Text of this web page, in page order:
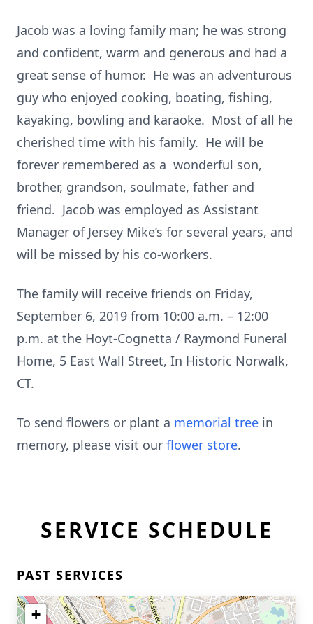
Jacob was a loving family man; he was strong
and confident, warm and generous and had a
great sense of humor. He was an adventurous
guy who enjoyed cooking, boating, fishing,
kayaking, bowling and karaoke. Most of all he
cherished time with his family. He will be
forever remembered as a wonderful son,
brother, grandson, soulmate, father and
friend. Jacob was employed as Assistant
Manager of Jersey Mike’s for several years, and
will be missed by his co-workers.
The family will receive friends on Friday,
September 6, 2019 from 10:00 a.m. – 12:00
p.m. at the Hoyt-Cognetta / Raymond Funeral
Home, 5 East Wall Street, In Historic Norwalk,
CT.
To send flowers or plant a memorial tree in
memory, please visit our flower store.
SERVICE SCHEDULE
PAST SERVICES
+